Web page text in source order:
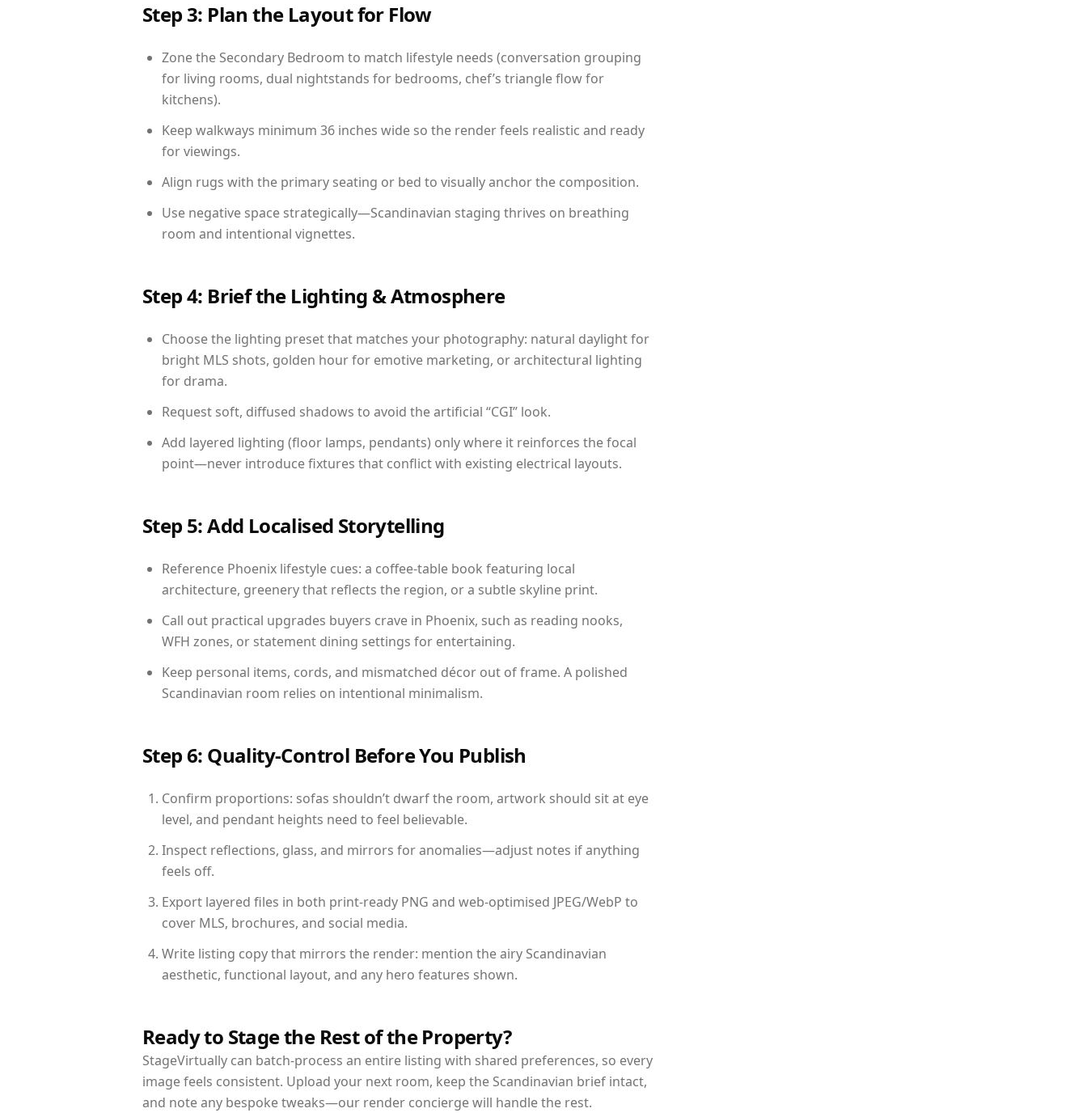
Step 3: Plan the Layout for Flow
Zone the Secondary Bedroom to match lifestyle needs (conversation grouping
for living rooms, dual nightstands for bedrooms, chef’s triangle flow for
kitchens).
Keep walkways minimum 36 inches wide so the render feels realistic and ready
for viewings.
Align rugs with the primary seating or bed to visually anchor the composition.
Use negative space strategically—Scandinavian staging thrives on breathing
room and intentional vignettes.
Step 4: Brief the Lighting & Atmosphere
Choose the lighting preset that matches your photography: natural daylight for
bright MLS shots, golden hour for emotive marketing, or architectural lighting
for drama.
Request soft, diffused shadows to avoid the artificial “CGI” look.
Add layered lighting (floor lamps, pendants) only where it reinforces the focal
point—never introduce fixtures that conflict with existing electrical layouts.
Step 5: Add Localised Storytelling
Reference Phoenix lifestyle cues: a coffee-table book featuring local
architecture, greenery that reflects the region, or a subtle skyline print.
Call out practical upgrades buyers crave in Phoenix, such as reading nooks,
WFH zones, or statement dining settings for entertaining.
Keep personal items, cords, and mismatched décor out of frame. A polished
Scandinavian room relies on intentional minimalism.
Step 6: Quality-Control Before You Publish
Confirm proportions: sofas shouldn’t dwarf the room, artwork should sit at eye
level, and pendant heights need to feel believable.
Inspect reflections, glass, and mirrors for anomalies—adjust notes if anything
feels off.
Export layered files in both print-ready PNG and web-optimised JPEG/WebP to
cover MLS, brochures, and social media.
Write listing copy that mirrors the render: mention the airy Scandinavian
aesthetic, functional layout, and any hero features shown.
Ready to Stage the Rest of the Property?
StageVirtually can batch-process an entire listing with shared preferences, so every
image feels consistent. Upload your next room, keep the Scandinavian brief intact,
and note any bespoke tweaks—our render concierge will handle the rest.